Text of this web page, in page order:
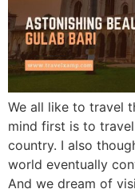
We all like to travel
mind first is to
country. I also
world eventually
And we dream of